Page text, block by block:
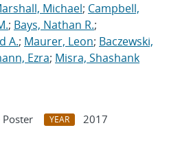
Michael; Campbell,
; Bays, Nathan R.;
A.; Maurer, Leon; Baczewski,
Ezra; Misra, Shashank
Poster YEAR
2017